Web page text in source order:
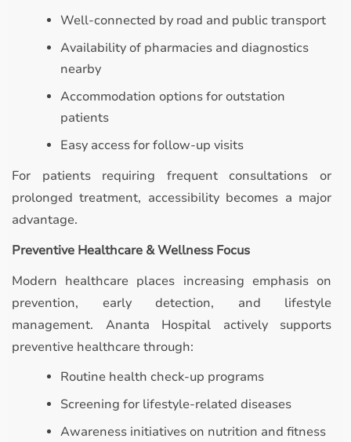
Well-connected by road and public transport
Availability of pharmacies and diagnostics
nearby
Accommodation options for outstation
patients
Easy access for follow-up visits
For patients requiring frequent consultations or
prolonged treatment, accessibility becomes a major
advantage.
Preventive Healthcare & Wellness Focus
Modern healthcare places increasing emphasis on
prevention, early detection, and lifestyle
management. Ananta Hospital actively supports
preventive healthcare through:
Routine health check-up programs
Screening for lifestyle-related diseases
Awareness initiatives on nutrition and fitness